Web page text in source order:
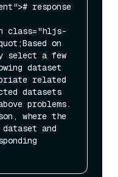
response
class="hljs-
on
select a few
dataset
related
datasets
problems.
where the
and